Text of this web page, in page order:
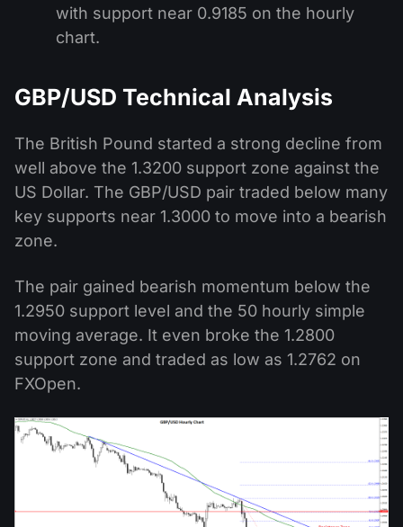
with support near 0.9185 on the hourly
chart.
GBP/USD Technical Analysis
The British Pound started a strong decline from
well above the 1.3200 support zone against the
US Dollar. The GBP/USD pair traded below many
key supports near 1.3000 to move into a bearish
zone.
The pair gained bearish momentum below the
1.2950 support level and the 50 hourly simple
moving average. It even broke the 1.2800
support zone and traded as low as 1.2762 on
FXOpen.